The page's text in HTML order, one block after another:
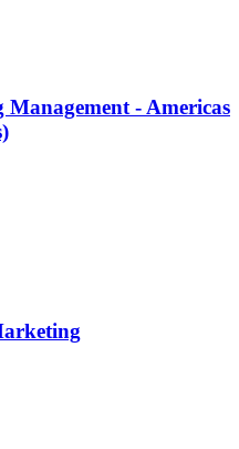
- Americas